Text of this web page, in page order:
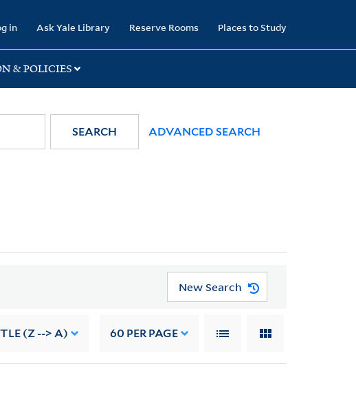
in Ask Yale Library Reserve Rooms Places to Study
& POLICIES
SEARCH ADVANCED SEARCH
New Search
(Z --> A) 60 PER PAGE